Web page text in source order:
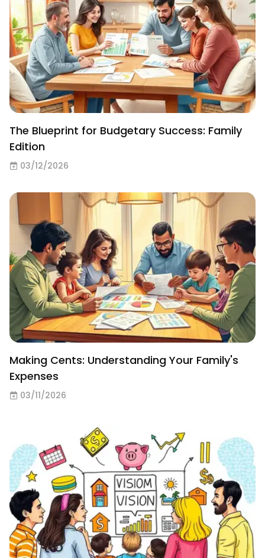
The Blueprint for Budgetary Success: Family
Edition
03/12/2026
Making Cents: Understanding Your Family's
Expenses
03/11/2026